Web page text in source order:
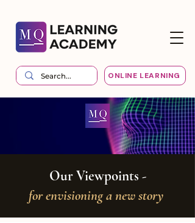
ONLINE LEARNING
Our Viewpoints -
for envisioning a new story